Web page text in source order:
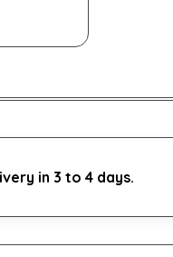
in 3 to 4 days.